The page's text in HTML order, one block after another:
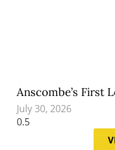
Anscombe’s First
July 30, 2026